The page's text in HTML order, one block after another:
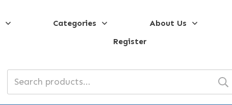
Categories About Us
Register
Search
for: